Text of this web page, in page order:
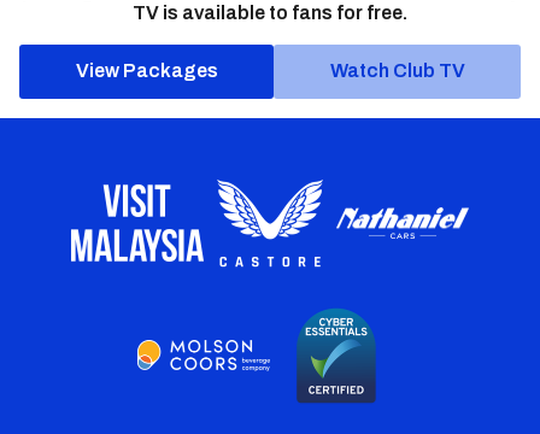
TV is available to fans for free.
View Packages Watch Club TV